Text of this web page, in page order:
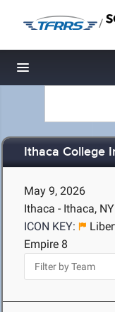
/
Toggle navigation
Ithaca College
May 9, 2026
Ithaca - Ithaca, NY
ICON KEY:
Empire 8